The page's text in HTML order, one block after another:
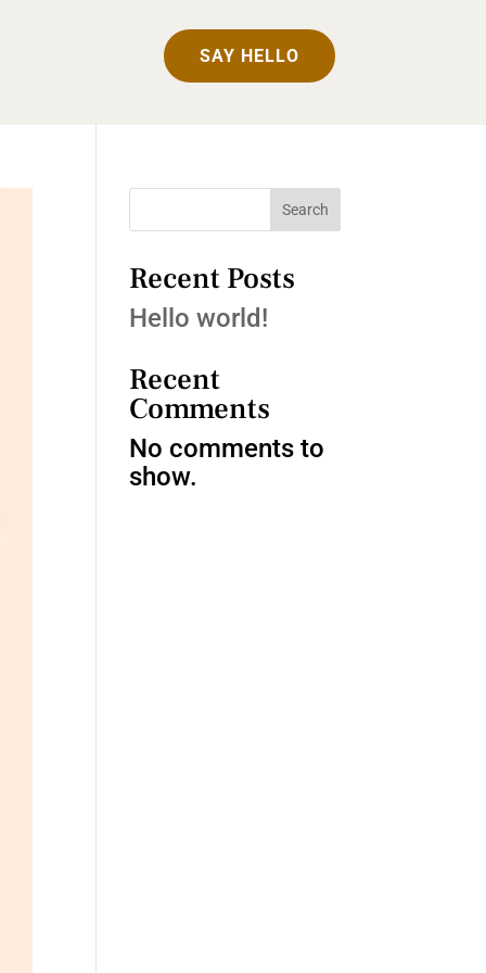
SAY HELLO
Search
Recent Posts
Hello world!
Recent
Comments
No comments to
show.